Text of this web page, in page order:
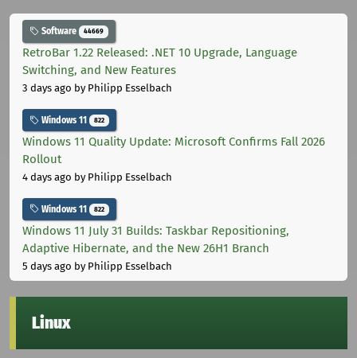
Software 44669
RetroBar 1.22 Released: .NET 10 Upgrade, Language
Switching, and New Features
3 days ago by Philipp Esselbach
Windows 11 822
Windows 11 Quality Update: Microsoft Confirms Fall 2026
Rollout
4 days ago by Philipp Esselbach
Windows 11 822
Windows 11 July 31 Builds: Taskbar Repositioning,
Adaptive Hibernate, and the New 26H1 Branch
5 days ago by Philipp Esselbach
Linux